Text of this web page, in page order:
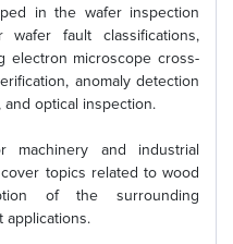
in the wafer inspection
wafer fault classifications,
electron microscope cross-
anomaly detection
optical inspection.
and industrial
topics related to wood
of the surrounding
applications.